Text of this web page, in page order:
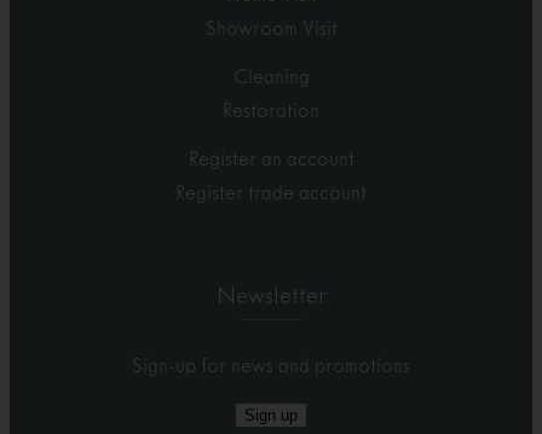
Showroom Visit
Cleaning
Restoration
Register an account
Register trade account
Newsletter
Sign-up for news and promotions
Sign up